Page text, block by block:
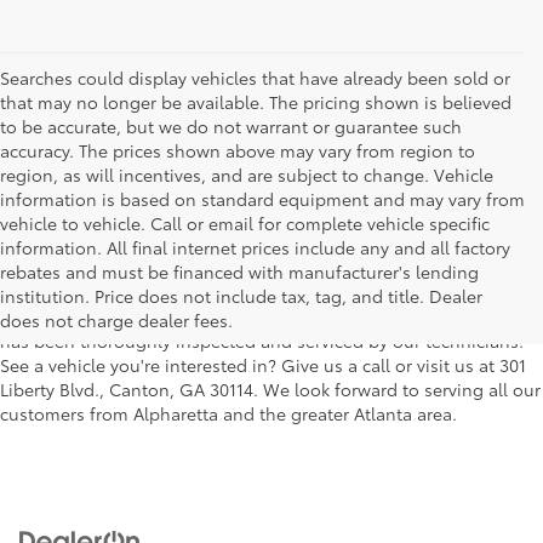
Searches could display vehicles that have already been sold or
that may no longer be available. The pricing shown is believed
to be accurate, but we do not warrant or guarantee such
accuracy. The prices shown above may vary from region to
region, as will incentives, and are subject to change. Vehicle
information is based on standard equipment and may vary from
vehicle to vehicle. Call or email for complete vehicle specific
information. All final internet prices include any and all factory
rebates and must be financed with manufacturer's lending
institution. Price does not include tax, tag, and title. Dealer
does not charge dealer fees.
We understand that buying a used car, truck or SUV can be a bit
easier on your wallet. That's why we offer a wide variety of used
makes and models, as well as a big selection of Certified Pre-
Owned models. You can rest assured that every vehicle on our lot
has been thoroughly inspected and serviced by our technicians.
See a vehicle you're interested in? Give us a call or visit us at 301
Liberty Blvd., Canton, GA 30114. We look forward to serving all our
customers from Alpharetta and the greater Atlanta area.